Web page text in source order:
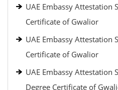
UAE Embassy Attestation
Certificate of Gwalior
UAE Embassy Attestation
Certificate of Gwalior
UAE Embassy Attestation
Degree Certificate of